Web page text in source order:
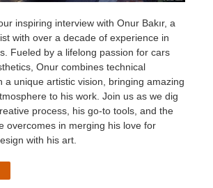
inspiring interview with Onur Bakır, a
with over a decade of experience in
Fueled by a lifelong passion for cars
Onur combines technical
a unique artistic vision, bringing amazing
to his work. Join us as we dig
process, his go-to tools, and the
overcomes in merging his love for
with his art.